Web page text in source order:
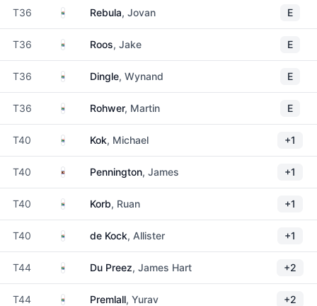
T36 South Africa
Rebula, Jovan E
T36 South Africa
Roos, Jake E
T36 South Africa
Dingle, Wynand E
T36 South Africa
Rohwer, Martin E
T40 South Africa
Kok, Michael +1
T40 EswatiniPennington, James +1
T40 South Africa
Korb, Ruan +1
T40 South Africa
de Kock, Allister +1
T44 South Africa
Du Preez, James Hart +2
T44 South Africa
Premlall, Yurav +2